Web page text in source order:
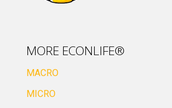
MORE ECONLIFE®
MACRO
MICRO